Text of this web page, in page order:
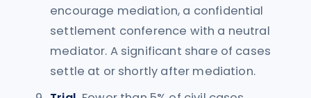
encourage mediation, a confidential
settlement conference with a neutral
mediator. A significant share of cases
settle at or shortly after mediation.